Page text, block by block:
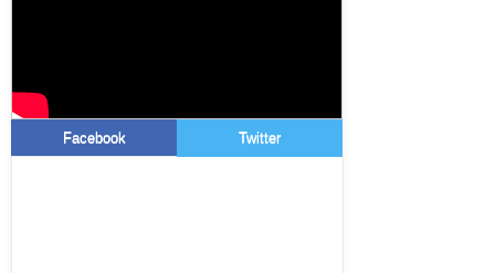
Facebook Twitter